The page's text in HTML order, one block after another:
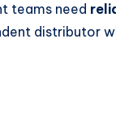
teams need
distributor